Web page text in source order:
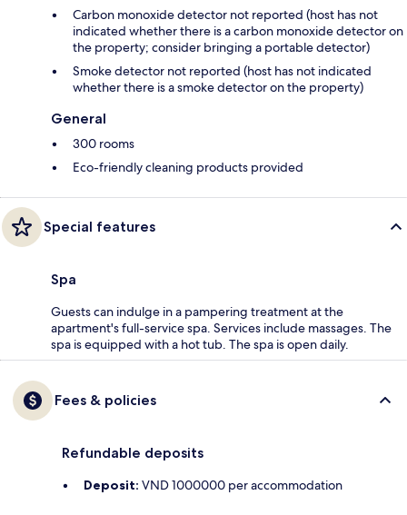
Carbon monoxide detector not reported (host has not
indicated whether there is a carbon monoxide detector on
the property; consider bringing a portable detector)
Smoke detector not reported (host has not indicated
whether there is a smoke detector on the property)
General
300 rooms
Eco-friendly cleaning products provided
Special features
Spa
Guests can indulge in a pampering treatment at the
apartment's full-service spa. Services include massages. The
spa is equipped with a hot tub. The spa is open daily.
Fees & policies
Refundable deposits
Deposit: VND 1000000 per accommodation